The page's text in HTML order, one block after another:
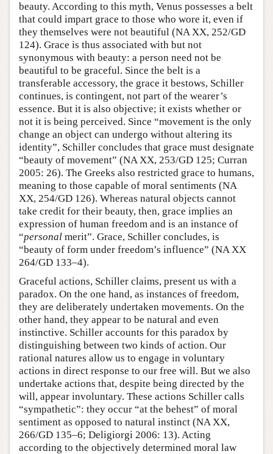
beauty. According to this myth, Venus possesses a belt
that could impart grace to those who wore it, even if
they themselves were not beautiful (NA XX, 252/GD
124). Grace is thus associated with but not
synonymous with beauty: a person need not be
beautiful to be graceful. Since the belt is a
transferable accessory, the grace it bestows, Schiller
continues, is contingent, not part of the wearer’s
essence. But it is also objective; it exists whether or
not it is being perceived. Since “movement is the only
change an object can undergo without altering its
identity”, Schiller concludes that grace must designate
“beauty of movement” (NA XX, 253/GD 125; Curran
2005: 26). The Greeks also restricted grace to humans,
meaning to those capable of moral sentiments (NA
XX, 254/GD 126). Whereas natural objects cannot
take credit for their beauty, then, grace implies an
expression of human freedom and is an instance of
“personal merit”. Grace, Schiller concludes, is
“beauty of form under freedom’s influence” (NA XX
264/GD 133–4).
Graceful actions, Schiller claims, present us with a
paradox. On the one hand, as instances of freedom,
they are deliberately undertaken movements. On the
other hand, they appear to be natural and even
instinctive. Schiller accounts for this paradox by
distinguishing between two kinds of action. Our
rational natures allow us to engage in voluntary
actions in direct response to our free will. But we also
undertake actions that, despite being directed by the
will, appear involuntary. These actions Schiller calls
“sympathetic”: they occur “at the behest” of moral
sentiment as opposed to natural instinct (NA XX,
266/GD 135–6; Deligiorgi 2006: 13). Acting
according to the objectively determined moral law